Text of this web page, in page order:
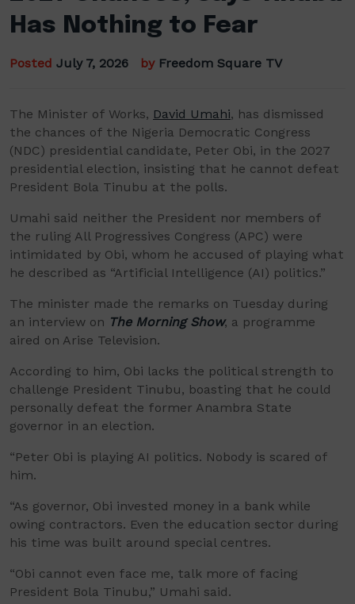
Has Nothing to Fear
Posted July 7, 2026 by Freedom Square TV
The Minister of Works, David Umahi, has dismissed
the chances of the Nigeria Democratic Congress
(NDC) presidential candidate, Peter Obi, in the 2027
presidential election, insisting that he cannot defeat
President Bola Tinubu at the polls.
Umahi said neither the President nor members of
the ruling All Progressives Congress (APC) were
intimidated by Obi, whom he accused of playing what
he described as “Artificial Intelligence (AI) politics.”
The minister made the remarks on Tuesday during
an interview on The Morning Show, a programme
aired on Arise Television.
According to him, Obi lacks the political strength to
challenge President Tinubu, boasting that he could
personally defeat the former Anambra State
governor in an election.
“Peter Obi is playing AI politics. Nobody is scared of
him.
“As governor, Obi invested money in a bank while
owing contractors. Even the education sector during
his time was built around special centres.
“Obi cannot even face me, talk more of facing
President Bola Tinubu,” Umahi said.